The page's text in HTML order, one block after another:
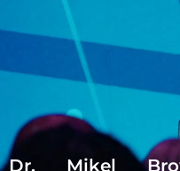
Dr. Mikel